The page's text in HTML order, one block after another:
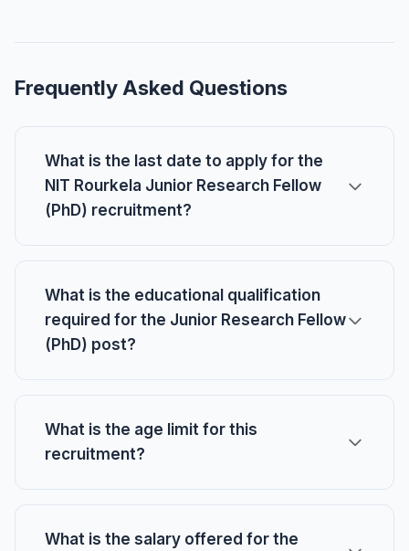
Frequently Asked Questions
What is the last date to apply for the
NIT Rourkela Junior Research Fellow
(PhD) recruitment?
What is the educational qualification
required for the Junior Research Fellow
(PhD) post?
What is the age limit for this
recruitment?
What is the salary offered for the